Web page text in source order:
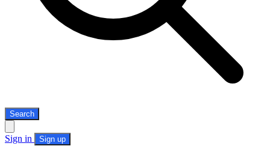
Search
Sign in Sign up